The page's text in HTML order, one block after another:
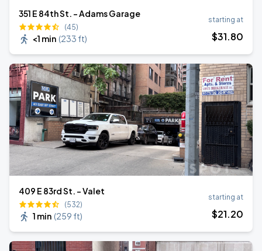
351 E 84th St. - Adams Garage
(45)
<1 min (233 ft)
starting at
$31.80
409 E 83rd St. - Valet
(532)
1 min (259 ft)
starting at
$21.20